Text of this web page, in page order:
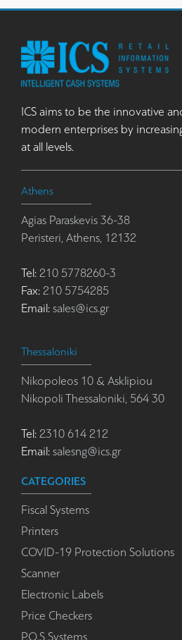
ICS aims to be the innovative
modern enterprises by
at all levels.
Athens
Agias Paraskevis 36-38
Peristeri, Athens, 12132
Tel: 210 5778260-3
Fax: 210 5754285
Email: sales@ics.gr
Thessaloniki
Nikopoleos 10 & Asklipiou
Nikopoli Thessaloniki, 564 30
Tel: 2310 614 212
Email: salesng@ics.gr
CATEGORIES
Fiscal Systems
Printers
COVID-19 Protection Solutions
Scanner
Electronic Labels
Price Checkers
P.O.S Systems